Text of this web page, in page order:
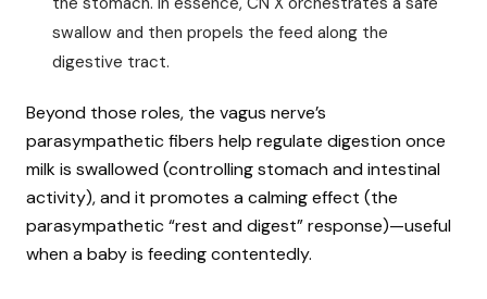
swallow and then propels the feed along the
digestive tract.
Beyond those roles, the vagus nerve’s
parasympathetic fibers help regulate digestion once
milk is swallowed (controlling stomach and intestinal
activity), and it promotes a calming effect (the
parasympathetic “rest and digest” response)—useful
when a baby is feeding contentedly.